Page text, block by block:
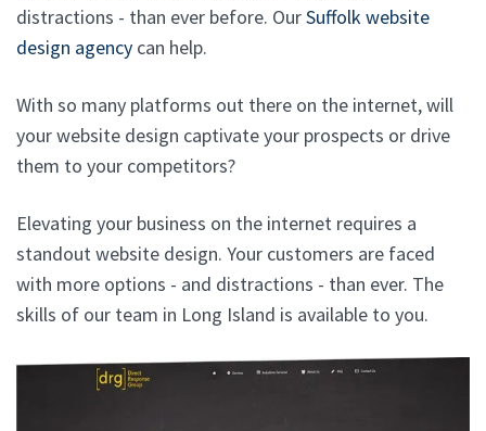
distractions - than ever before. OurSuffolk website
design agency can help.
With so many platforms out there on the internet, will
your website design captivate your prospects or drive
them to your competitors?
Elevating your business on the internet requires a
standout website design. Your customers are faced
with more options - and distractions - than ever. The
skills of our team in Long Island is available to you.